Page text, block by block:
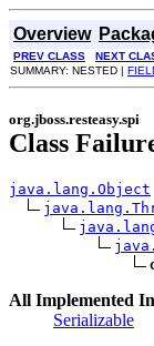
Overview
PREV CLASS NEXT
SUMMARY: NESTED |
org.jboss.resteasy.spi
Class
java.lang.Object
All Implemented
Serializable